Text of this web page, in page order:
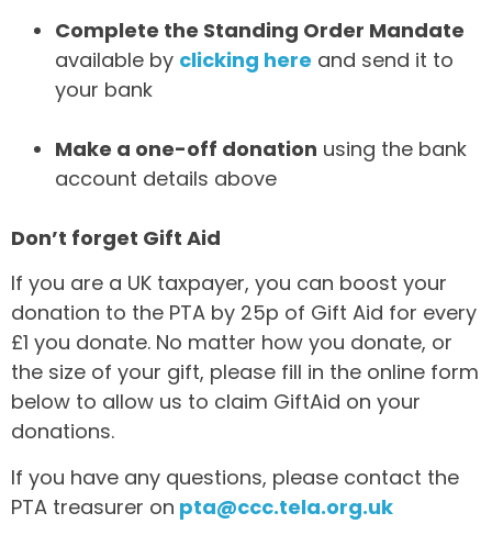
Complete the Standing Order Mandate
available by clicking here and send it to
your bank
Make a one-off donation using the bank
account details above
Don’t forget Gift Aid
If you are a UK taxpayer, you can boost your
donation to the PTA by 25p of Gift Aid for every
£1 you donate. No matter how you donate, or
the size of your gift, please fill in the online form
below to allow us to claim GiftAid on your
donations.
If you have any questions, please contact the
PTA treasurer on pta@ccc.tela.org.uk